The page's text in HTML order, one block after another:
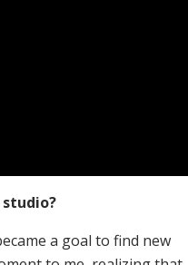
a goal to find new